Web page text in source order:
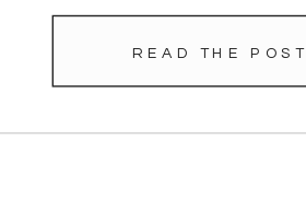
READ THE POST